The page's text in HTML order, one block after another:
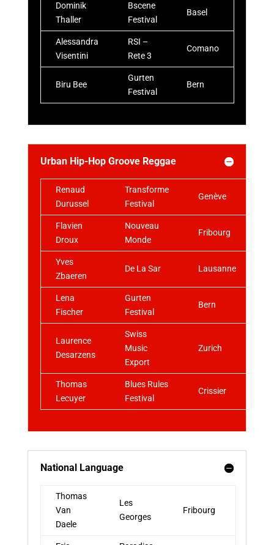
Dominik
Thaller
Bscene
Festival
Basel
Alessandra
Visentini
RSI –
Rete 3
Comano
Biru Bee
Gurten
Festival
Bern
Urban Hip-Hop Groove Reggae
Renaud
Durussel
Transforme
Festival
Genève
Flavien
Droux
Nouveau
Monde
Fribourg
Yves
Zbaeren
De La Sar Lausanne
Lena
Fischer
Gurten
Festival
Bern
Laurence
Desarzens
Swiss
Music
Export
Zurich
Thomas
Lecuyer
Blues Rules
Festival
Crissier
National Language
Thomas
Van
Daele
Les
Georges
Fribourg